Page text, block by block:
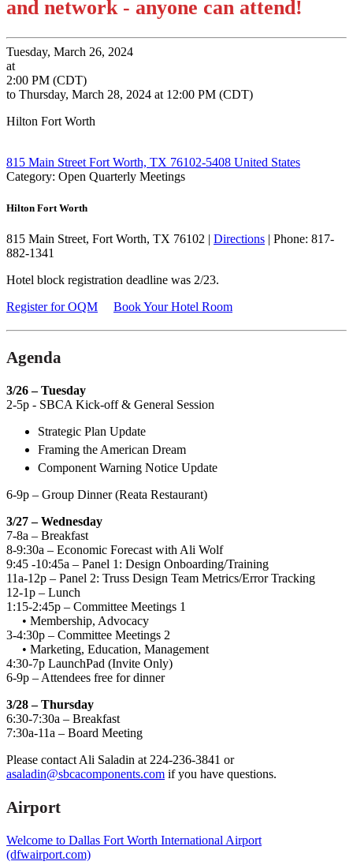
and network - anyone can attend!
Tuesday, March 26, 2024
at
2:00 PM (CDT)
to Thursday, March 28, 2024 at 12:00 PM (CDT)
Hilton Fort Worth
815 Main Street Fort Worth, TX 76102-5408 United States
Category: Open Quarterly Meetings
Hilton Fort Worth
815 Main Street, Fort Worth, TX 76102 | Directions | Phone: 817-
882-1341
Hotel block registration deadline was 2/23.
Register for OQM
Book Your Hotel Room
Agenda
3/26 – Tuesday
2-5p - SBCA Kick-off & General Session
Strategic Plan Update
Framing the American Dream
Component Warning Notice Update
6-9p – Group Dinner (Reata Restaurant)
3/27 – Wednesday
7-8a – Breakfast
8-9:30a – Economic Forecast with Ali Wolf
9:45 -10:45a – Panel 1: Design Onboarding/Training
11a-12p – Panel 2: Truss Design Team Metrics/Error Tracking
12-1p – Lunch
1:15-2:45p – Committee Meetings 1
• Membership, Advocacy
3-4:30p – Committee Meetings 2
• Marketing, Education, Management
4:30-7p LaunchPad (Invite Only)
6-9p – Attendees free for dinner
3/28 – Thursday
6:30-7:30a – Breakfast
7:30a-11a – Board Meeting
Please contact Ali Saladin at 224-236-3841 or
asaladin@sbcacomponents.com if you have questions.
Airport
Welcome to Dallas Fort Worth International Airport
(dfwairport.com)